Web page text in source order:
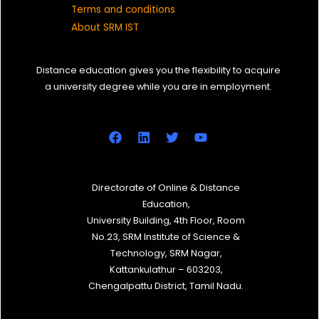
Terms and conditions
About SRM IST
Distance education gives you the flexibility to acquire
a university degree while you are in employment.
Directorate of Online & Distance
Education,
University Building, 4th Floor, Room
No.23, SRM Institute of Science &
Technology, SRM Nagar,
Kattankulathur – 603203,
Chengalpattu District, Tamil Nadu.